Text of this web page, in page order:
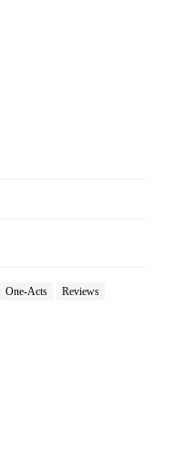
One-Acts Reviews